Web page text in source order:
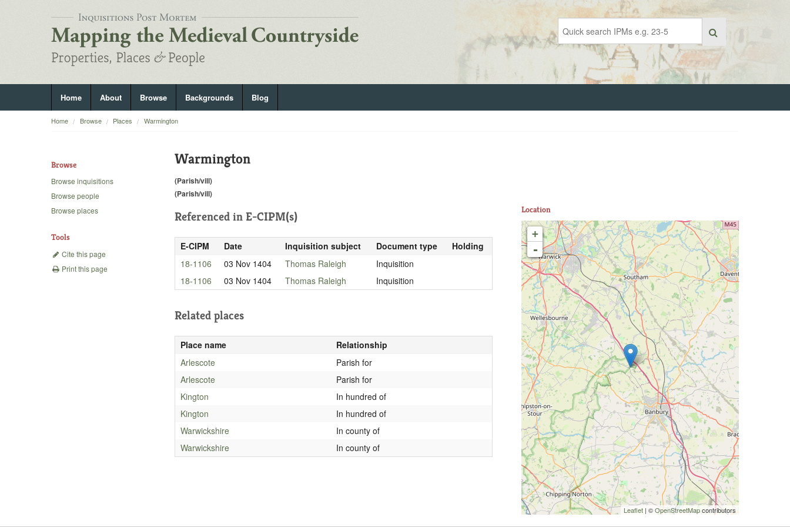
Home About Browse Backgrounds Blog
Home Browse Places Warmington
Browse
Browse inquisitions
Browse people
Browse places
Tools
Cite this page
Print this page
Warmington
(Parish/vill)
(Parish/vill)
Referenced in E-CIPM(s)
E-CIPM Date Inquisition subject Document type
Holding
18-1106
03 Nov 1404 Thomas Raleigh
Inquisition
18-1106
03 Nov 1404 Thomas Raleigh Inquisition
Related places
Place name
Relationship
Arlescote
Parish for
Arlescote
Parish for
Kington
In hundred of
Kington
In hundred of
Warwickshire
In county of
Warwickshire
In county of
Location
+
-
Leaflet | ©OpenStreetMapcontributors